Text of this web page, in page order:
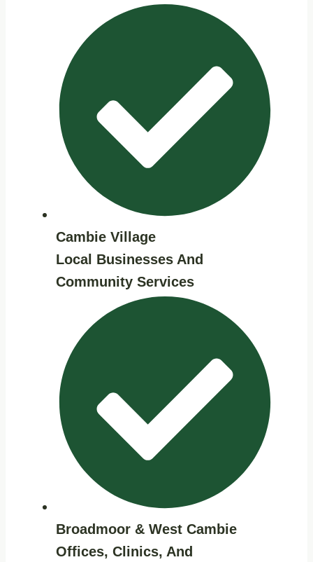
Cambie Village
Local Businesses And
Community Services
Broadmoor & West Cambie
Offices, Clinics, And